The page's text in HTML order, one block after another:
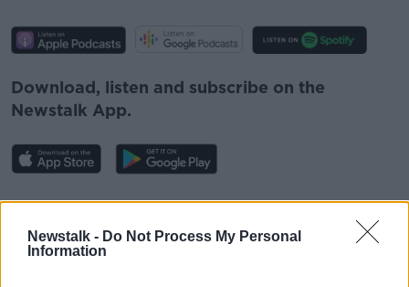
Newstalk - Do Not Process My Personal
Information
Download, listen and subscribe on the
Newstalk App.
You can also listen to Newstalk live on
newstalk.com or on Alexa, byadding the
Newstalk skill